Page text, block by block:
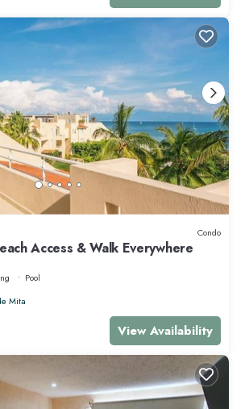
Condo
Access & Walk Everywhere
Pool
Mita
View Availability